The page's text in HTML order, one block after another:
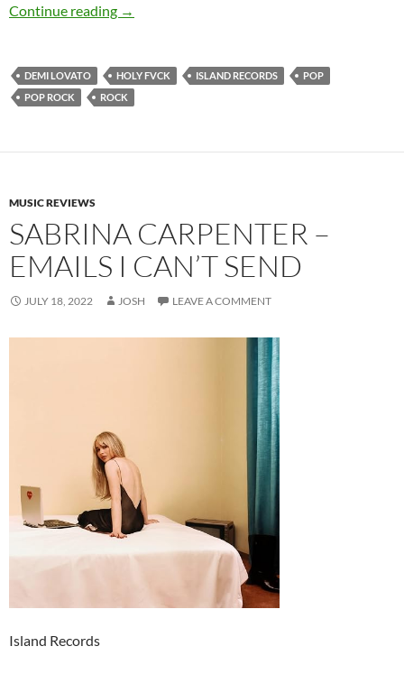
Continue reading Demi Lovato – HOLY FVCK
→
DEMI LOVATO HOLY FVCK ISLAND RECORDS
POP
POP ROCK
ROCK
MUSIC REVIEWS
SABRINA CARPENTER –
EMAILS I CAN’T SEND
JULY 18, 2022 JOSH LEAVE A COMMENT
Island Records